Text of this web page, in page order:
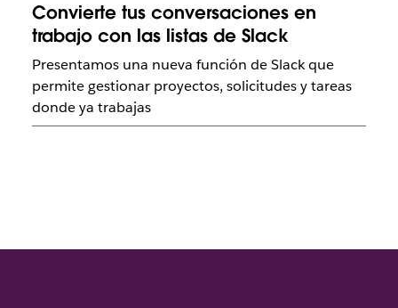
Convierte tus conversaciones en
trabajo con las listas de Slack
Presentamos una nueva función de Slack que
permite gestionar proyectos, solicitudes y tareas
donde ya trabajas